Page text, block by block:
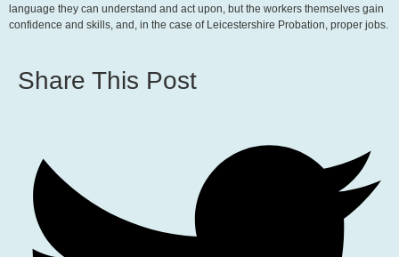
language they can understand and act upon, but the workers themselves gain
confidence and skills, and, in the case of Leicestershire Probation, proper jobs.
Share This Post